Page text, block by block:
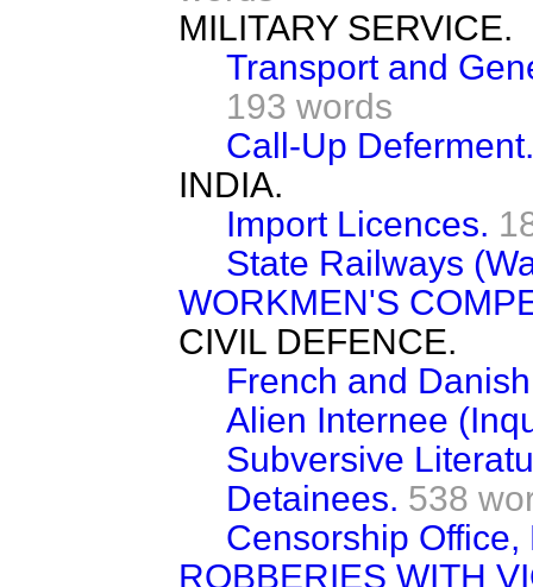
MILITARY SERVICE.
Transport and
193 words
Call-Up Deferment.
INDIA.
Import Licences.
State Railways
WORKMEN'S
CIVIL DEFENCE.
French and
Alien Internee
Subversive
Detainees. 538
Censorship Office,
ROBBERIES WITH